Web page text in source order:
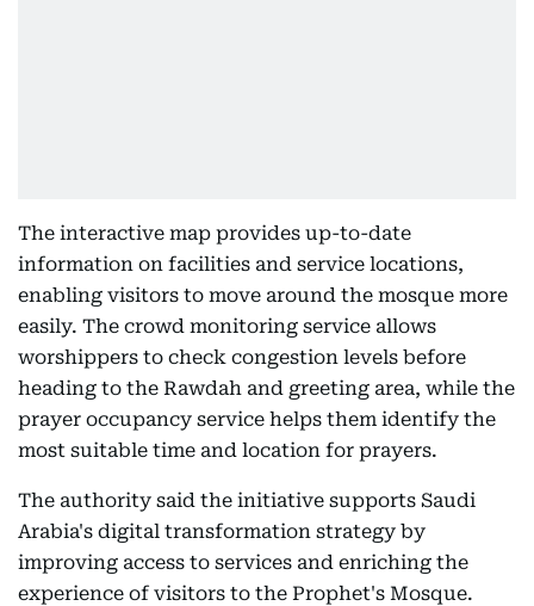
The interactive map provides up-to-date
information on facilities and service locations,
enabling visitors to move around the mosque more
easily. The crowd monitoring service allows
worshippers to check congestion levels before
heading to the Rawdah and greeting area, while the
prayer occupancy service helps them identify the
most suitable time and location for prayers.
The authority said the initiative supports Saudi
Arabia's digital transformation strategy by
improving access to services and enriching the
experience of visitors to the Prophet's Mosque.